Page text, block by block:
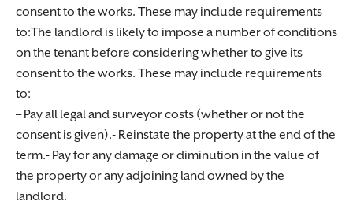
consent to the works. These may include requirements
to:The landlord is likely to impose a number of conditions
on the tenant before considering whether to give its
consent to the works. These may include requirements
to:
– Pay all legal and surveyor costs (whether or not the
consent is given).- Reinstate the property at the end of the
term.- Pay for any damage or diminution in the value of
the property or any adjoining land owned by the
landlord.